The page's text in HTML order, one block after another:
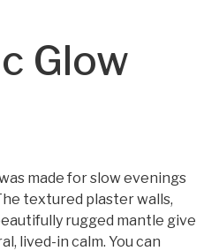
Glow
made for slow evenings
textured plaster walls,
rugged mantle give
lived-in calm. You can